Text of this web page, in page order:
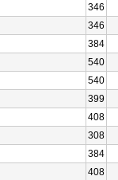
346
346
384
540
540
399
408
308
384
408